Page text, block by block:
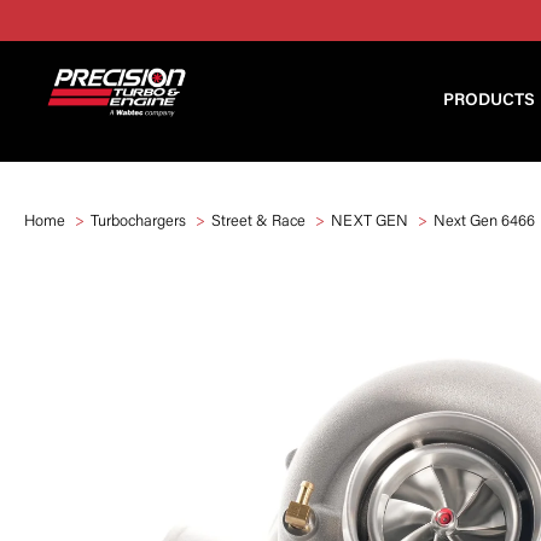
PRODUCTS
Home Turbochargers Street & Race NEXT GEN Next Gen 6466